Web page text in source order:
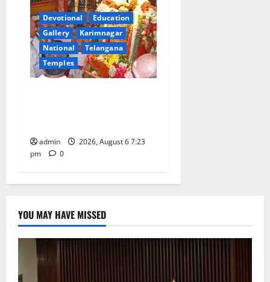
Devotional
Education
Gallery
Karimnagar
National
Telangana
Temples
admin
2026, August 6 7:23
pm
0
YOU MAY HAVE MISSED